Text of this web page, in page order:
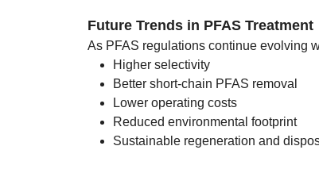
Future Trends in PFAS Treatment
As PFAS regulations continue evolving
Higher selectivity
Better short-chain PFAS removal
Lower operating costs
Reduced environmental footprint
Sustainable regeneration and